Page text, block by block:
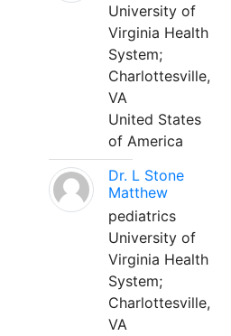
University of
Virginia Health
System;
Charlottesville,
VA
United States
of America
Dr. L Stone
Matthew
pediatrics
University of
Virginia Health
System;
Charlottesville,
VA